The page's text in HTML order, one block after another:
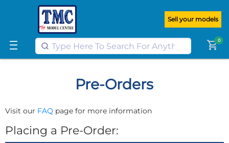
Get FREE UK postage when you
spend
or more on our website
Sell your models
shopping_cart0
Pre-Orders
Visit our FAQ page for more information
Placing a Pre-Order: